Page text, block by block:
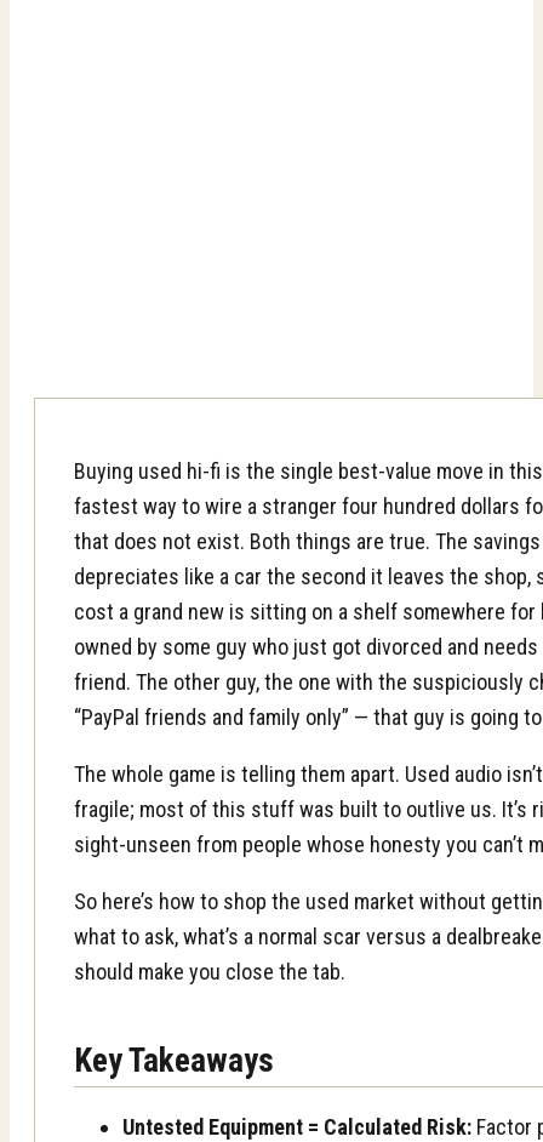
Buying used hi-fi is the single best-value move in
fastest way to wire a stranger four hundred dollars
that does not exist. Both things are true. The
depreciates like a car the second it leaves the shop,
cost a grand new is sitting on a shelf somewhere
owned by some guy who just got divorced and
friend. The other guy, the one with the suspiciously
“PayPal friends and family only” — that guy is going
The whole game is telling them apart. Used audio
fragile; most of this stuff was built to outlive us. It’s
sight-unseen from people whose honesty you can’t
So here’s how to shop the used market without
what to ask, what’s a normal scar versus a
should make you close the tab.
Key Takeaways
Untested Equipment = Calculated Risk: Factor